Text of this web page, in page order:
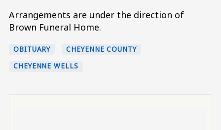
Arrangements are under the direction of
Brown Funeral Home.
OBITUARY
CHEYENNE COUNTY
CHEYENNE WELLS